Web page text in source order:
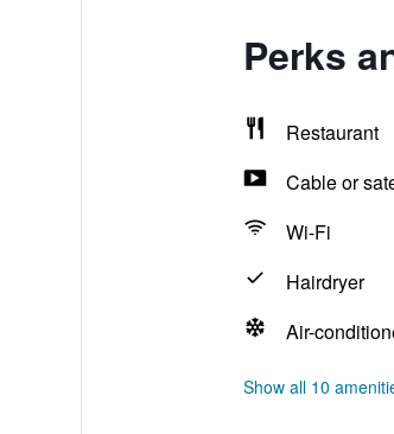
Perks
Restaurant
Cable or
Wi-Fi
Hairdryer
Air-
Show all 10